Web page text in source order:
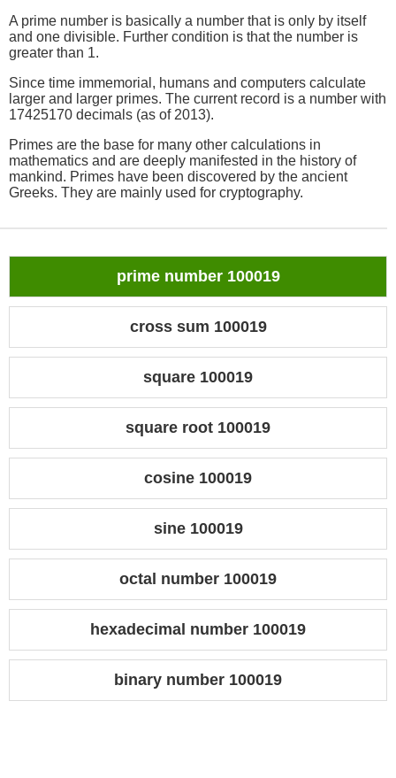
A prime number is basically a number that is only by itself
and one divisible. Further condition is that the number is
greater than 1.
Since time immemorial, humans and computers calculate
larger and larger primes. The current record is a number with
17425170 decimals (as of 2013).
Primes are the base for many other calculations in
mathematics and are deeply manifested in the history of
mankind. Primes have been discovered by the ancient
Greeks. They are mainly used for cryptography.
prime number 100019
cross sum 100019
square 100019
square root 100019
cosine 100019
sine 100019
octal number 100019
hexadecimal number 100019
binary number 100019